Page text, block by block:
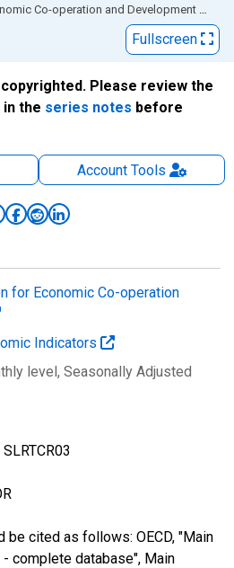
Co-operation and Development via
Fullscreen
Please review the
the series notes before
AccountTools
for Economic Co-operation
Indicators
level, Seasonally Adjusted
be cited as follows: OECD, "Main
complete database", Main